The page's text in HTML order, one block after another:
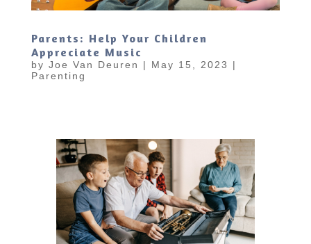
Parents: Help Your Children
Appreciate Music
by Joe Van Deuren | May 15, 2023
|
Parenting